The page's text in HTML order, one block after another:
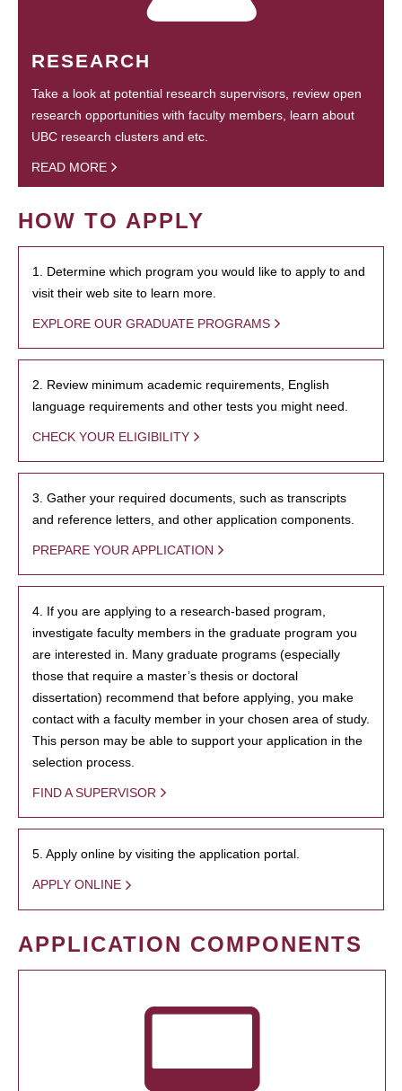
RESEARCH
Take a look at potential research supervisors, review open
research opportunities with faculty members, learn about
UBC research clusters and etc.
READ MORE
HOW TO APPLY
1. Determine which program you would like to apply to and
visit their web site to learn more.
EXPLORE OUR GRADUATE PROGRAMS
2. Review minimum academic requirements, English
language requirements and other tests you might need.
CHECK YOUR ELIGIBILITY
3. Gather your required documents, such as transcripts
and reference letters, and other application components.
PREPARE YOUR APPLICATION
4. If you are applying to a research-based program,
investigate faculty members in the graduate program you
are interested in. Many graduate programs (especially
those that require a master’s thesis or doctoral
dissertation) recommend that before applying, you make
contact with a faculty member in your chosen area of study.
This person may be able to support your application in the
selection process.
FIND A SUPERVISOR
5. Apply online by visiting the application portal.
APPLY ONLINE
APPLICATION COMPONENTS